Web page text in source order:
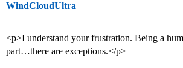
WindCloudUltra
<p>I understand your frustration. Being a
part…there are exceptions.</p>